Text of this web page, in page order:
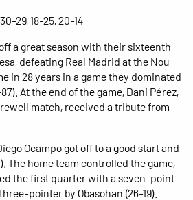
29, 18-25, 20-14
a great season with their sixteenth
defeating Real Madrid at the Nou
in 28 years in a game they dominated
At the end of the game, Dani Pérez,
match, received a tribute from
Ocampo got off to a good start and
The home team controlled the game,
the first quarter with a seven-point
pointer by Obasohan (26-19).